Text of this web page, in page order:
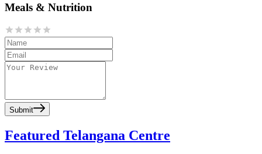
Meals & Nutrition
Submit
Featured Telangana Centre